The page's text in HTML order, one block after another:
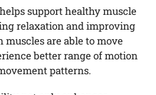
support healthy muscle
relaxation and improving
muscles are able to move
better range of motion
patterns.